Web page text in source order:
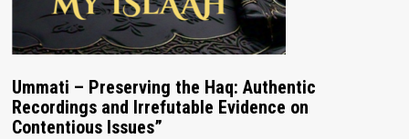
Ummati – Preserving the Haq: Authentic
Recordings and Irrefutable Evidence on
Contentious Issues”